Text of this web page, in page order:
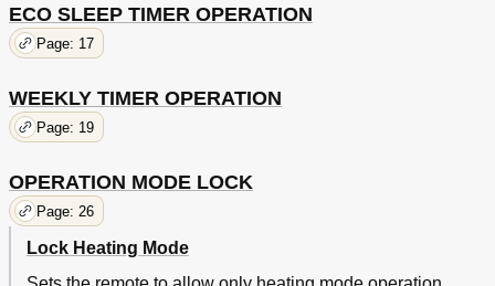
ECO SLEEP TIMER OPERATION
Page: 17
WEEKLY TIMER OPERATION
Page: 19
OPERATION MODE LOCK
Page: 26
Lock Heating Mode